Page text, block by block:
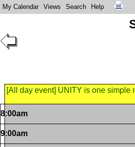
My Calendar Views Search Help
[All day event] UNITY is one simple
8:00am
9:00am